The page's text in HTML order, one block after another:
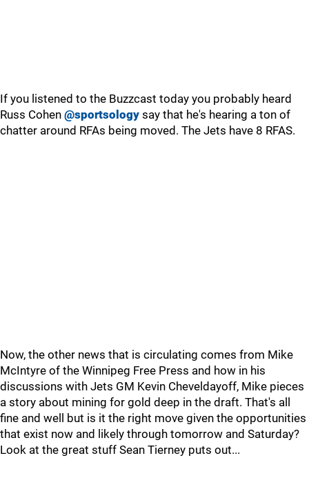
If you listened to the Buzzcast today you probably heard
Russ Cohen @sportsology say that he's hearing a ton of
chatter around RFAs being moved. The Jets have 8 RFAS.
Now, the other news that is circulating comes from Mike
McIntyre of the Winnipeg Free Press and how in his
discussions with Jets GM Kevin Cheveldayoff, Mike pieces
a story about mining for gold deep in the draft. That's all
fine and well but is it the right move given the opportunities
that exist now and likely through tomorrow and Saturday?
Look at the great stuff Sean Tierney puts out...